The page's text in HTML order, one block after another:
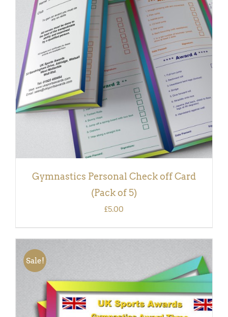
ADD TO BASKET
/
DETAILS
Gymnastics Personal Check off Card
(Pack of 5)
£5.00
Sale!